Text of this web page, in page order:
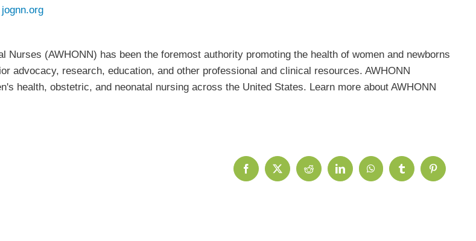
jognn.org
(AWHONN) has been the foremost authority promoting the health of women and newborns
advocacy, research, education, and other professional and clinical resources. AWHONN
health, obstetric, and neonatal nursing across the United States. Learn more about AWHONN
Facebook
X Reddit LinkedInWhatsAppTumblr Pinterest